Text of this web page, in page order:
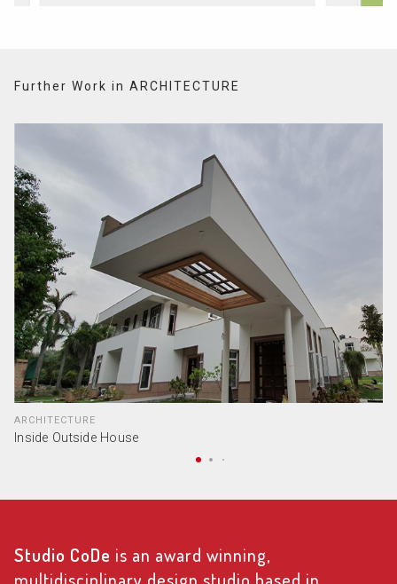
Further Work in ARCHITECTURE
ARCHITECTURE
Inside Outside House
Studio CoDe is an award winning,